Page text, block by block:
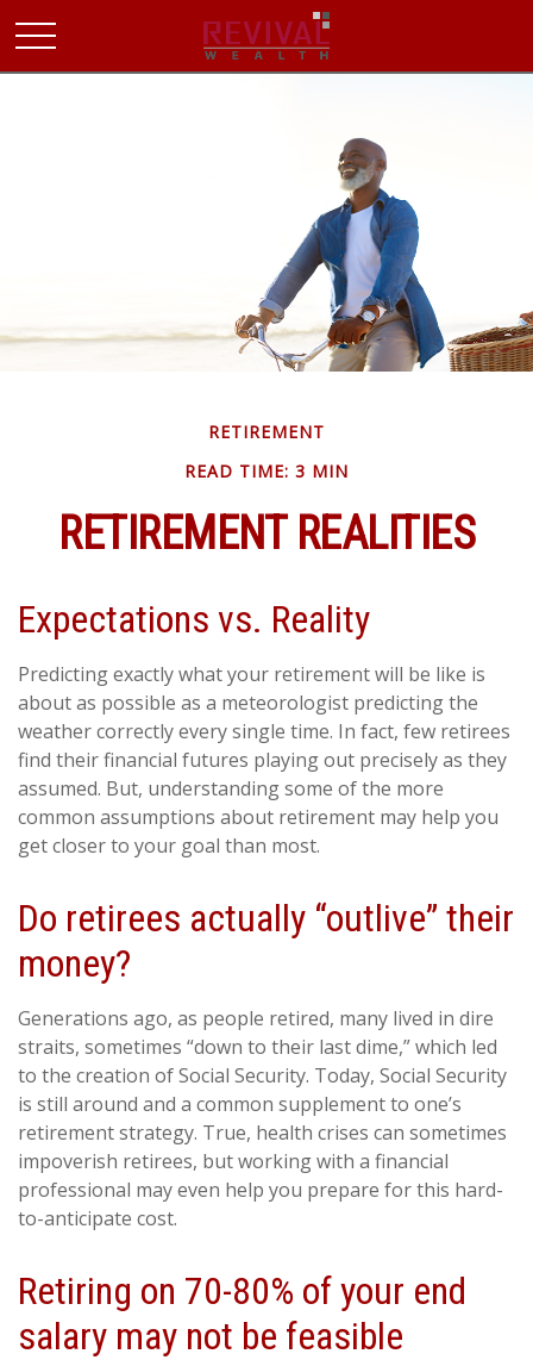
RETIREMENT
READ TIME: 3 MIN
RETIREMENT REALITIES
Expectations vs. Reality
Predicting exactly what your retirement will be like is
about as possible as a meteorologist predicting the
weather correctly every single time. In fact, few retirees
find their financial futures playing out precisely as they
assumed. But, understanding some of the more
common assumptions about retirement may help you
get closer to your goal than most.
Do retirees actually “outlive” their
money?
Generations ago, as people retired, many lived in dire
straits, sometimes “down to their last dime,” which led
to the creation of Social Security. Today, Social Security
is still around and a common supplement to one’s
retirement strategy. True, health crises can sometimes
impoverish retirees, but working with a financial
professional may even help you prepare for this hard-
to-anticipate cost.
Retiring on 70-80% of your end
salary may not be feasible